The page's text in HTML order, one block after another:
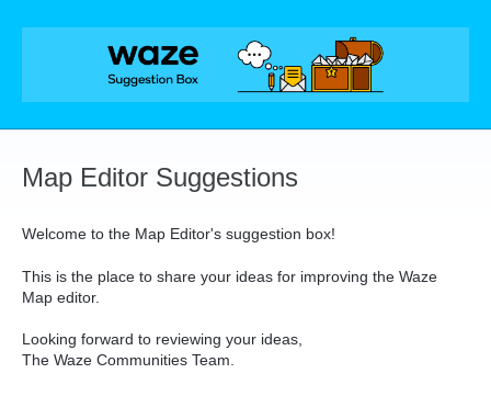
Skip
Map Editor Suggestions
Welcome to the Map Editor's suggestion box!
This is the place to share your ideas for improving the Waze
Map editor.
Looking forward to reviewing your ideas,
The Waze Communities Team.